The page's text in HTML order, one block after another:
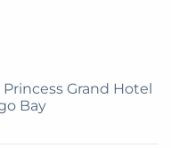
Grand Hotel
Bay